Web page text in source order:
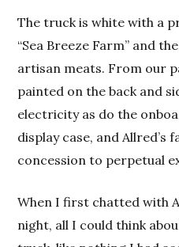
The truck is white with a
“Sea Breeze Farm” and
artisan meats. From our
painted on the back and
electricity as do the
display case, and Allred’s
concession to perpetual
When I first chatted with
night, all I could think